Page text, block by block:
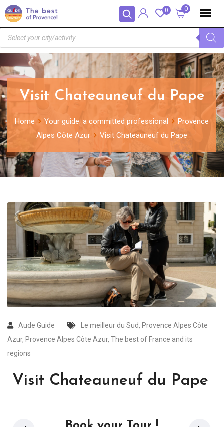
Cookies management panel 0
0
Visit Chateauneuf du Pape
Home Your guide: a committed professional
Provence
Alpes Côte Azur
Visit Chateauneuf du Pape
Aude Guide Le meilleur du Sud, Provence Alpes Côte
Azur, Provence Alpes Côte Azur, The best of France and its
regions
Visit Chateauneuf du Pape